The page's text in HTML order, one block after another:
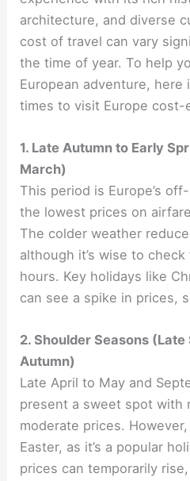
architecture, and diverse
cost of travel can vary
the time of year. To help
European adventure,
times to visit Europe cost-
1. Late Autumn to Early
March)
This period is Europe’s
the lowest prices on
The colder weather
although it’s wise to
hours. Key holidays like
can see a spike in prices,
2. Shoulder Seasons (Late
Autumn)
Late April to May and
present a sweet spot with
moderate prices.
Easter, as it’s a popular
prices can temporarily